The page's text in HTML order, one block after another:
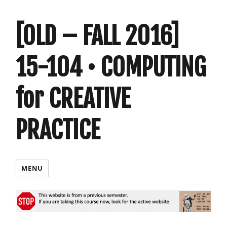
[OLD – FALL 2016]
15-104 • COMPUTING
for CREATIVE
PRACTICE
MENU